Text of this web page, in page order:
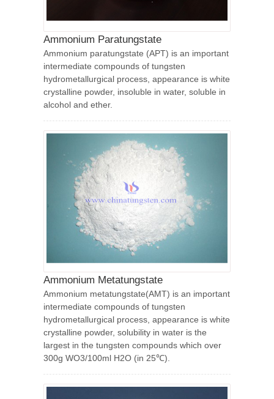
Ammonium Paratungstate
Ammonium paratungstate (APT) is an important
intermediate compounds of tungsten
hydrometallurgical process, appearance is white
crystalline powder, insoluble in water, soluble in
alcohol and ether.
Ammonium Metatungstate
Ammonium metatungstate(AMT) is an important
intermediate compounds of tungsten
hydrometallurgical process, appearance is white
crystalline powder, solubility in water is the
largest in the tungsten compounds which over
300g WO3/100ml H2O (in 25℃).